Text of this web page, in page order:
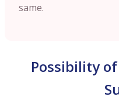
same.
Possibility